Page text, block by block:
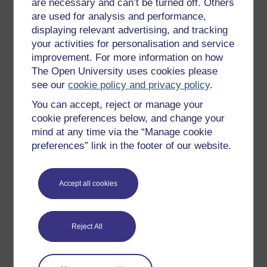
are necessary and can’t be turned off. Others
are used for analysis and performance,
displaying relevant advertising, and tracking
your activities for personalisation and service
improvement. For more information on how
The Open University uses cookies please
see ourcookie policy and privacy policy.
You can accept, reject or manage your
cookie preferences below, and change your
mind at any time via the “Manage cookie
preferences” link in the footer of our website.
Accept all cookies
Reject All
Sarah Myhill
(University of Buckingham)
Sarah Myhill BA(Hons), MArchD, PG LLD is a Specialist
Dyslexia Tutor andNeurodiverse Academic Skills
author,acoach and mentor (accredited by the European
Mentoring & Coaching ...
View author profile
Patricia Covarrubia